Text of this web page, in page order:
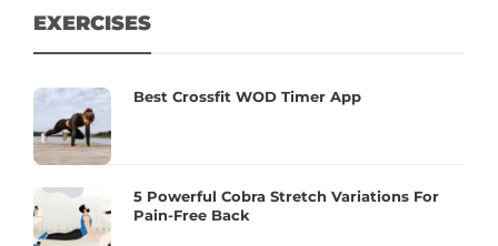
EXERCISES
Best Crossfit WOD Timer App
5 Powerful Cobra Stretch Variations For
Pain-Free Back